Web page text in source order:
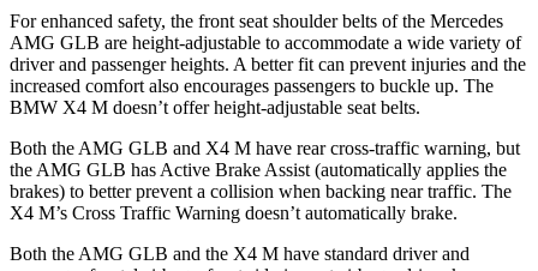
For enhanced safety, the front seat shoulder belts of the Mercedes
AMG GLB are height-adjustable to accommodate a wide variety of
driver and passenger heights. A better fit can prevent injuries and the
increased comfort also encourages passengers to buckle up. The
BMW X4 M doesn’t offer height-adjustable seat belts.
Both the AMG GLB and X4 M have rear cross-traffic warning, but
the AMG GLB has Active Brake Assist (automatically applies the
brakes) to better prevent a collision when backing near traffic. The
X4 M’s Cross Traffic Warning doesn’t automatically brake.
Both the AMG GLB and the X4 M have standard driver and